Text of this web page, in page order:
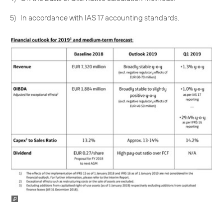
5) In accordance with IAS 17 accounting standards.